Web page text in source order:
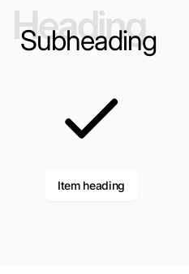
Heading
Subheading
Item heading